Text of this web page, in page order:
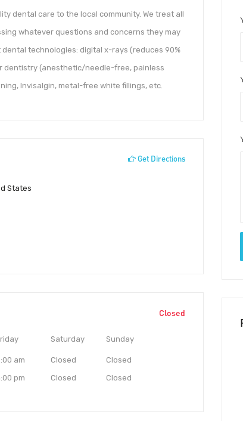
dental care to the local community. We treat all
whatever questions and concerns they may
technologies: digital x-rays (reduces 90%
dentistry (anesthetic/needle-free, painless
Invisalgin, metal-free white fillings, etc.
Get Directions
States
Closed
am
pm
Saturday
Closed
Closed
Sunday
Closed
Closed